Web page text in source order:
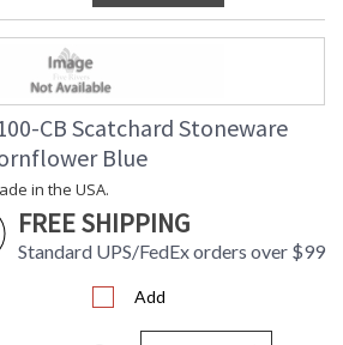
CB Scatchard Stoneware
Blue
in the USA.
FREE SHIPPING
Standard UPS/FedEx orders over $99
Add